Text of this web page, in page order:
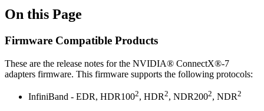
On this Page
Firmware Compatible Products
These are the release notes for the NVIDIA® ConnectX®-7
adapters firmware. This firmware supports the following protocols:
InfiniBand - EDR, HDR1002, HDR2, NDR2002, NDR2